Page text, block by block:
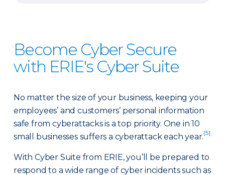
Become Cyber Secure
with ERIE's Cyber Suite
No matter the size of your business, keeping your
employees’ and customers’ personal information
safe from cyberattacks is a top priority. One in 10
small businesses suffers a cyberattack each year.[5]
With Cyber Suite from ERIE, you’ll be prepared to
respond to a wide range of cyber incidents such as